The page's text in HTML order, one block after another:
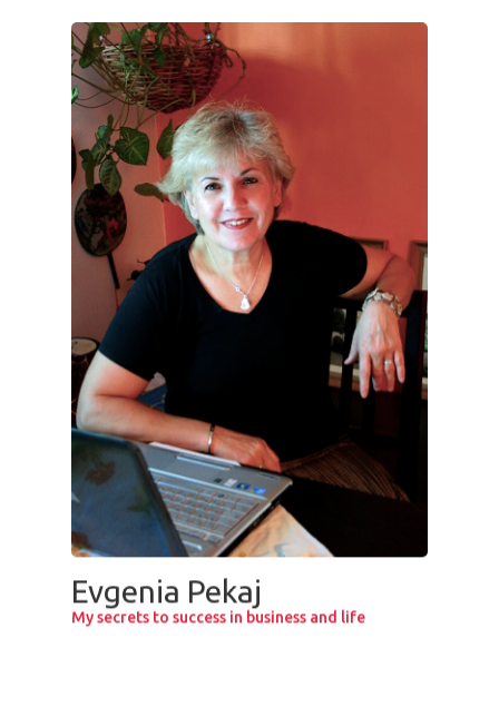
Evgenia Pekaj
My secrets to success in business and life